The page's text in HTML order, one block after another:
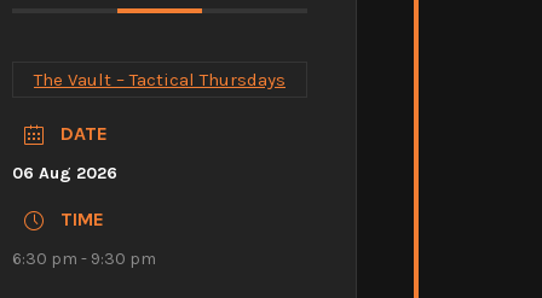
The Vault – Tactical Thursdays
DATE
06 Aug 2026
TIME
6:30 pm - 9:30 pm